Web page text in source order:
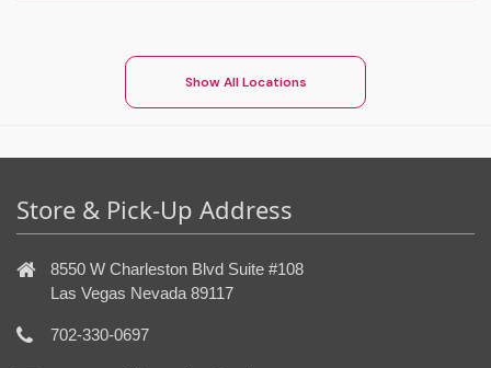
Show All Locations
Store & Pick-Up Address
8550 W Charleston Blvd Suite #108
Las Vegas Nevada 89117
702-330-0697